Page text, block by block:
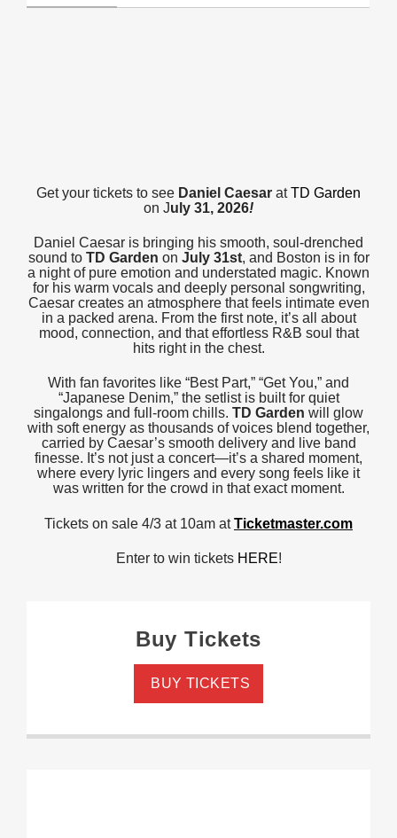
Get your tickets to see Daniel Caesar atTD Garden
on July 31, 2026!
Daniel Caesar is bringing his smooth, soul-drenched
sound to TD Garden on July 31st, and Boston is in for
a night of pure emotion and understated magic. Known
for his warm vocals and deeply personal songwriting,
Caesar creates an atmosphere that feels intimate even
in a packed arena. From the first note, it’s all about
mood, connection, and that effortless R&B soul that
hits right in the chest.
With fan favorites like “Best Part,” “Get You,” and
“Japanese Denim,” the setlist is built for quiet
singalongs and full-room chills. TD Garden will glow
with soft energy as thousands of voices blend together,
carried by Caesar’s smooth delivery and live band
finesse. It’s not just a concert—it’s a shared moment,
where every lyric lingers and every song feels like it
was written for the crowd in that exact moment.
Tickets on sale 4/3 at 10am atTicketmaster.com
Enter to win tickets HERE!
Buy Tickets
BUY TICKETS